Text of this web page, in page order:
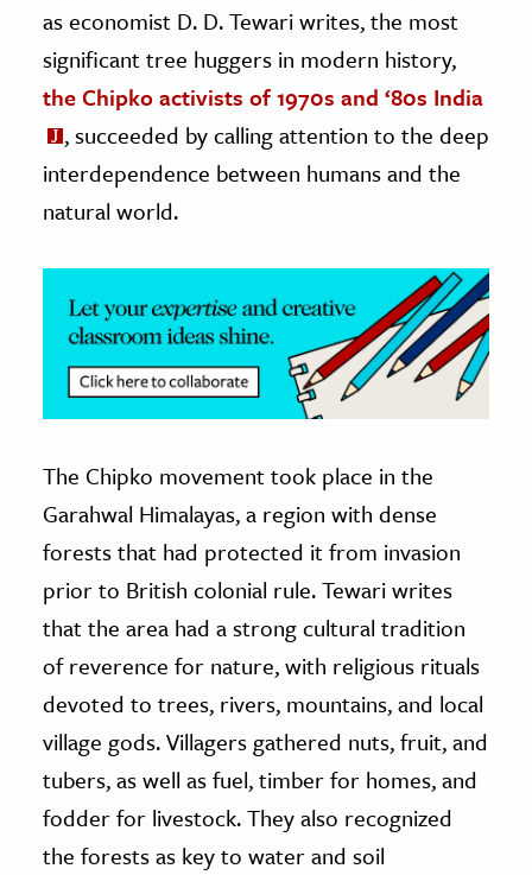
Science
& Animals
& The Environment
& Economics
The Editors
as economist D. D. Tewari writes, the most
significant tree huggers in modern history,
the Chipko activists of 1970s and ‘80s India
, succeeded by calling attention to the deep
interdependence between humans and the
natural world.
The Chipko movement took place in the
Garahwal Himalayas, a region with dense
forests that had protected it from invasion
prior to British colonial rule. Tewari writes
that the area had a strong cultural tradition
of reverence for nature, with religious rituals
devoted to trees, rivers, mountains, and local
village gods. Villagers gathered nuts, fruit, and
tubers, as well as fuel, timber for homes, and
fodder for livestock. They also recognized
the forests as key to water and soil